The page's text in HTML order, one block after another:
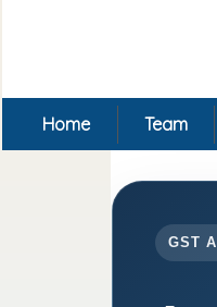
Home Team
GST